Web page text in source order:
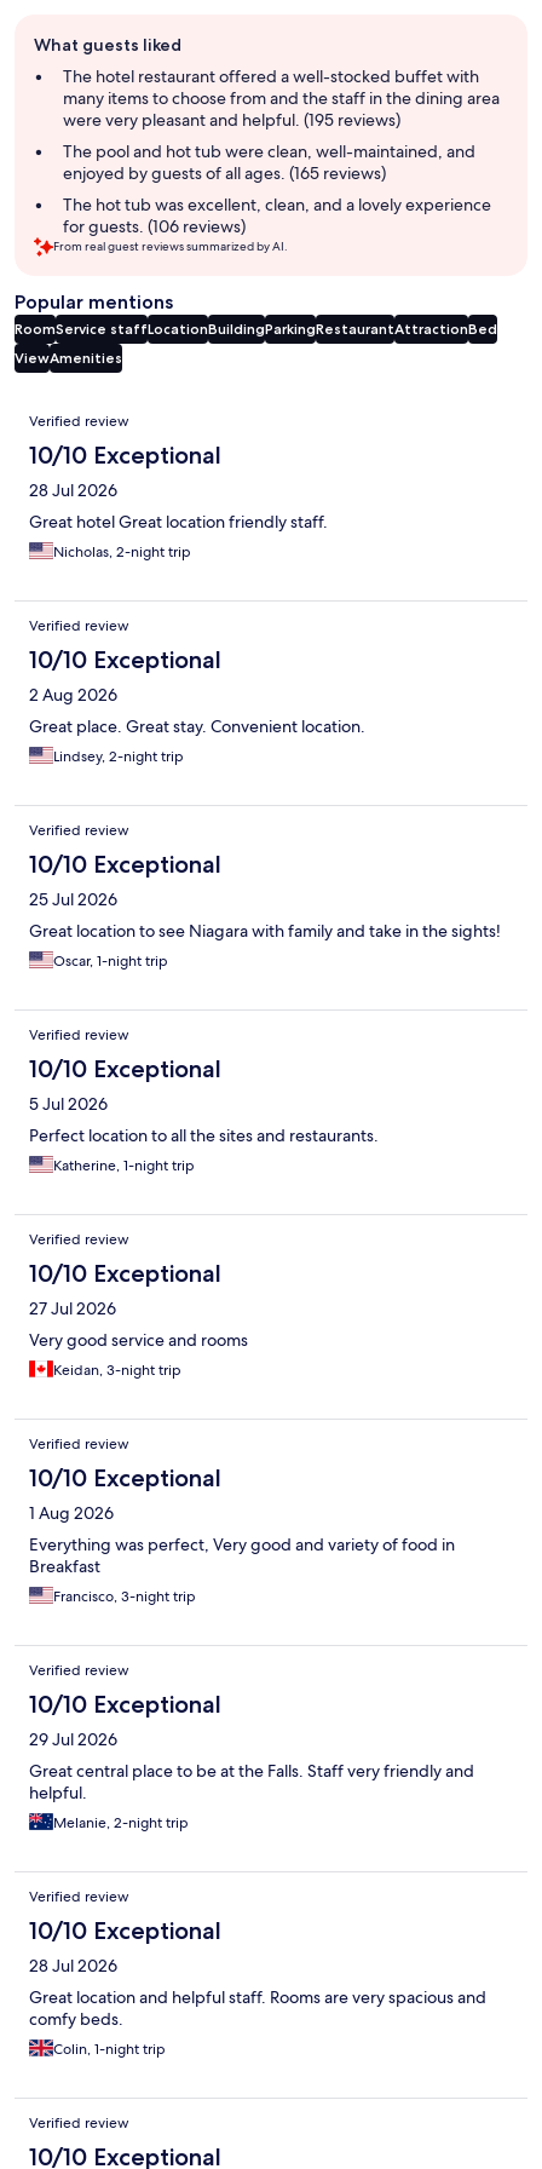
review
summary
What guests liked
The hotel restaurant offered a well-stocked buffet with
many items to choose from and the staff in the dining area
were very pleasant and helpful. (195 reviews)
The pool and hot tub were clean, well-maintained, and
enjoyed by guests of all ages. (165 reviews)
The hot tub was excellent, clean, and a lovely experience
for guests. (106 reviews)
From real guest reviews summarized by AI.
Popular mentions
RoomService staffLocationBuildingParkingRestaurantAttractionBed
ViewAmenities
Reviews
Verified review
10/10 Exceptional
28 Jul 2026
Great hotel Great location friendly staff.
Nicholas, 2-night trip
Verified review
10/10 Exceptional
2 Aug 2026
Great place. Great stay. Convenient location.
Lindsey, 2-night trip
Verified review
10/10 Exceptional
25 Jul 2026
Great location to see Niagara with family and take in the sights!
Oscar, 1-night trip
Verified review
10/10 Exceptional
5 Jul 2026
Perfect location to all the sites and restaurants.
Katherine, 1-night trip
Verified review
10/10 Exceptional
27 Jul 2026
Very good service and rooms
Keidan, 3-night trip
Verified review
10/10 Exceptional
1 Aug 2026
Everything was perfect, Very good and variety of food in
Breakfast
Francisco, 3-night trip
Verified review
10/10 Exceptional
29 Jul 2026
Great central place to be at the Falls. Staff very friendly and
helpful.
Melanie, 2-night trip
Verified review
10/10 Exceptional
28 Jul 2026
Great location and helpful staff. Rooms are very spacious and
comfy beds.
Colin, 1-night trip
Verified review
10/10 Exceptional